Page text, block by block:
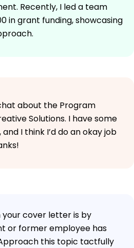
Recently, I led a team
in grant funding, showcasing
about the Program
Solutions. I have some
I think I’d do an okay job
cover letter is by
or former employee has
this topic tactfully